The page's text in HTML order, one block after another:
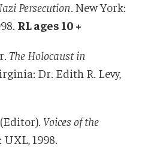
Persecution . New York:
RL ages 10 +
The Holocaust in
Dr. Edith R. Levy,
Voices of the
1998.